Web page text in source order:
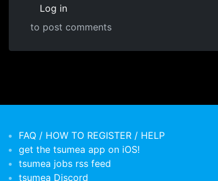
Log in
to post comments
FAQ / HOW TO REGISTER / HELP
get the tsumea app on iOS!
tsumea jobs rss feed
tsumea Discord